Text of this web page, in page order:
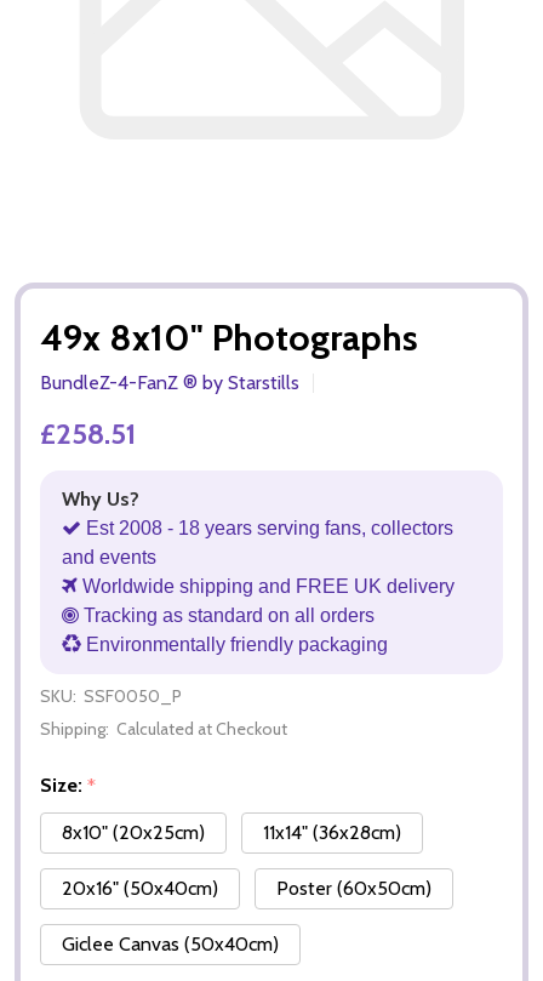
49x 8x10" Photographs
BundleZ-4-FanZ ® by Starstills
£258.51
Why Us?
Est 2008 - 18 years serving fans, collectors
and events
Worldwide shipping and FREE UK delivery
Tracking as standard on all orders
Environmentally friendly packaging
SKU: SSF0050_P
Shipping: Calculated at Checkout
Size: *
8x10" (20x25cm)
11x14" (36x28cm)
20x16" (50x40cm) Poster (60x50cm)
Giclee Canvas (50x40cm)